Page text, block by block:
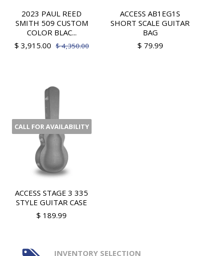
2023 PAUL REED
SMITH 509 CUSTOM
COLOR BLAC...
$ 3,915.00 $ 4,350.00
ACCESS AB1EG1S
SHORT SCALE GUITAR
BAG
$ 79.99
CALL FOR AVAILABILITY
ACCESS STAGE 3 335
STYLE GUITAR CASE
$ 189.99
INVENTORY SELECTION